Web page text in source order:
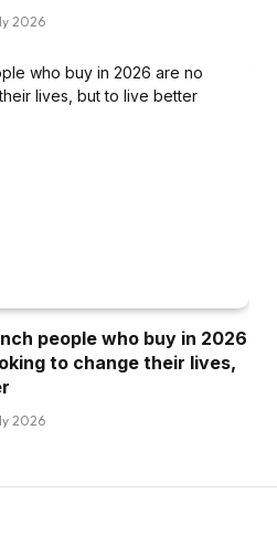
2026
people who buy in 2026
to change their lives,
2026